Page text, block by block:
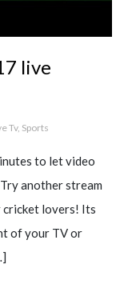
live
Tv, Sports
to let video
another stream
cricket lovers! Its
of your TV or